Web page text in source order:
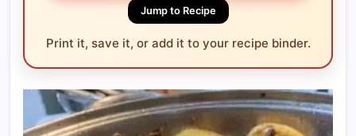
Jump to Recipe
Print it, save it, or add it to your recipe binder.